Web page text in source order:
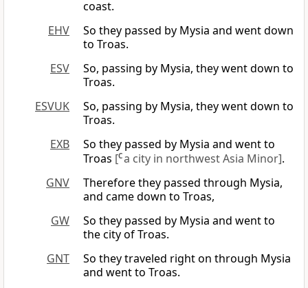
coast.
EHV
So they passed by Mysia and went down
to Troas.
ESV
So, passing by Mysia, they went down to
Troas.
ESVUK
So, passing by Mysia, they went down to
Troas.
EXB
So they passed by Mysia and went to
Troas [Ca city in northwest Asia Minor].
GNV
Therefore they passed through Mysia,
and came down to Troas,
GW
So they passed by Mysia and went to
the city of Troas.
GNT
So they traveled right on through Mysia
and went to Troas.